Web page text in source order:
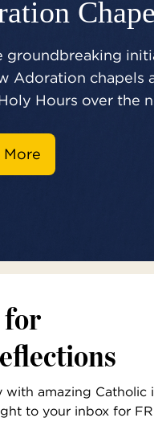
groundbreaking
Adoration chapels
Hours over the
More
for
with amazing Catholic
to your inbox for